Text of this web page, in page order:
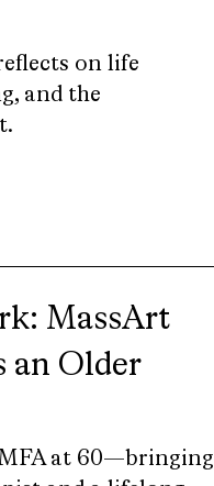
on life
and the
MassArt
an Older
at 60—bringing